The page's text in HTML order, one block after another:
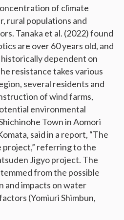
of climate
rural populations and
Tanaka et al. (2022) found
are over 60 years old, and
dependent on
resistance takes various
several residents and
of wind farms,
environmental
Town in Aomori
said in a report, “The
project,” referring to the
Jigyo project. The
from the possible
impacts on water
(Yomiuri Shimbun,